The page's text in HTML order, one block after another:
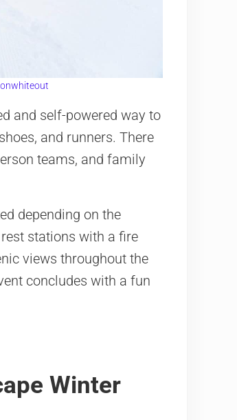
and self-powered way to
and runners. There
teams, and family
depending on the
stations with a fire
views throughout the
concludes with a fun
Winter